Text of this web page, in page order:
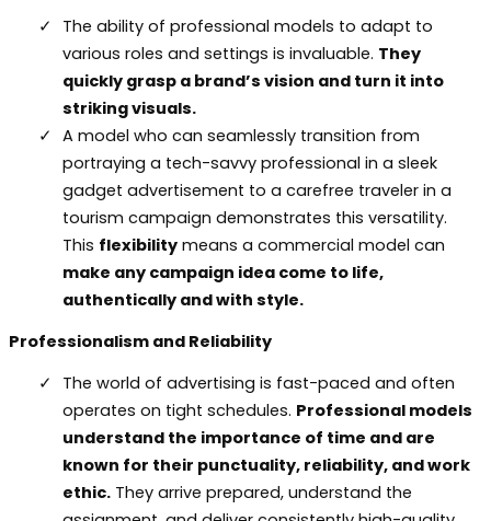
The ability of professional models to adapt to
various roles and settings is invaluable. They
quickly grasp a brand’s vision and turn it into
striking visuals.
A model who can seamlessly transition from
portraying a tech-savvy professional in a sleek
gadget advertisement to a carefree traveler in a
tourism campaign demonstrates this versatility.
This flexibility means a commercial model can
make any campaign idea come to life,
authentically and with style.
Professionalism and Reliability
The world of advertising is fast-paced and often
operates on tight schedules. Professional models
understand the importance of time and are
known for their punctuality, reliability, and work
ethic. They arrive prepared, understand the